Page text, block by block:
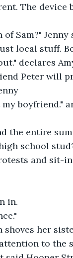
The
Sam?" Jenny
local stuff.
declares
Peter will
boyfriend."
the entire
school
and sit-
in.
shoves her
to the